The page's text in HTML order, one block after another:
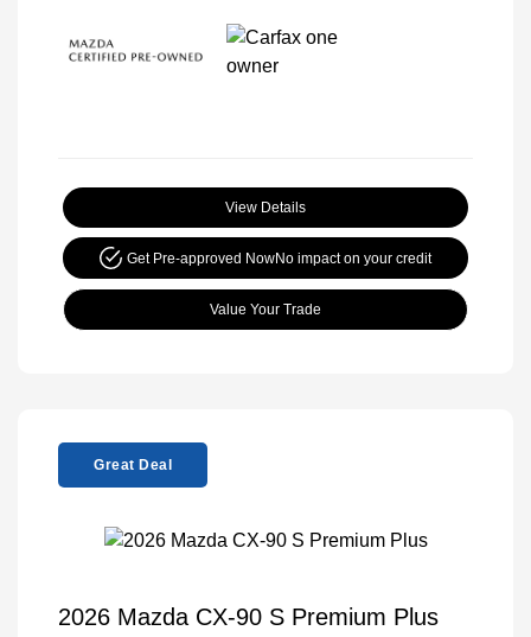
View Details
Get Pre-approved NowNo impact on your credit
Value Your Trade
Great Deal
2026 Mazda CX-90 S Premium Plus